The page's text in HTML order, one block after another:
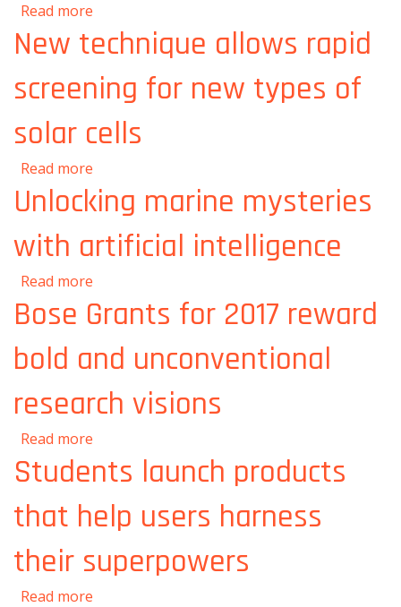
Read more
electrodes
New technique allows rapid
screening for new types of
solar cells
Read more
for new types of solar cells
Unlocking marine mysteries
with artificial intelligence
Read more
artificial intelligence
Bose Grants for 2017 reward
bold and unconventional
research visions
Read more
unconventional research visions
Students launch products
that help users harness
their superpowers
Read more